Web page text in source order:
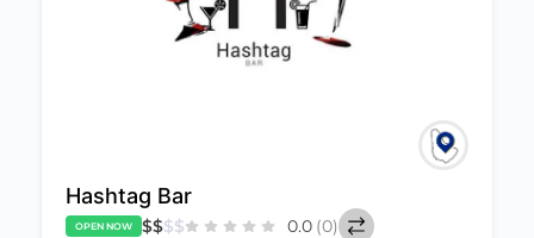
Hashtag Bar
OPEN NOW $$$$ 0.0 (0)